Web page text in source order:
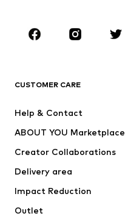
Sportswear
Jackets
Underwear
Coats
Swimwear
CUSTOMER CARE
Help & Contact
ABOUT YOU Marketplace
Creator Collaborations
Delivery area
Impact Reduction
Outlet